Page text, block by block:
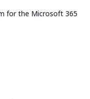
for the Microsoft 365